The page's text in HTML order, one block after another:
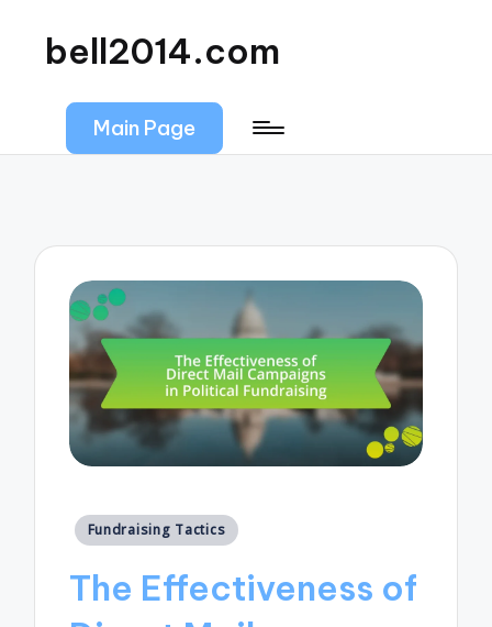
bell2014.com
Main Page
Posted
Fundraising Tactics
The Effectiveness of